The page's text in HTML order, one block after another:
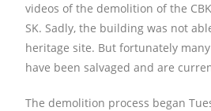
videos of the demolition of the
SK. Sadly, the building was not
heritage site. But fortunately
have been salvaged and are
The demolition process began